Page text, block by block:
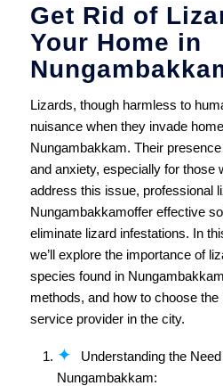
Get Rid of
Your Home in
Lizards, though harmless to
nuisance when they invade
Nungambakkam. Their
and anxiety, especially for those
address this issue, professional
Nungambakkamoffer effective
eliminate lizard infestations. In
we’ll explore the importance of
species found in
methods, and how to choose
service provider in the city.
Understanding the
Nungambakkam: